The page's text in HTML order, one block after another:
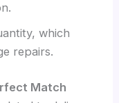
which
repairs.
Match